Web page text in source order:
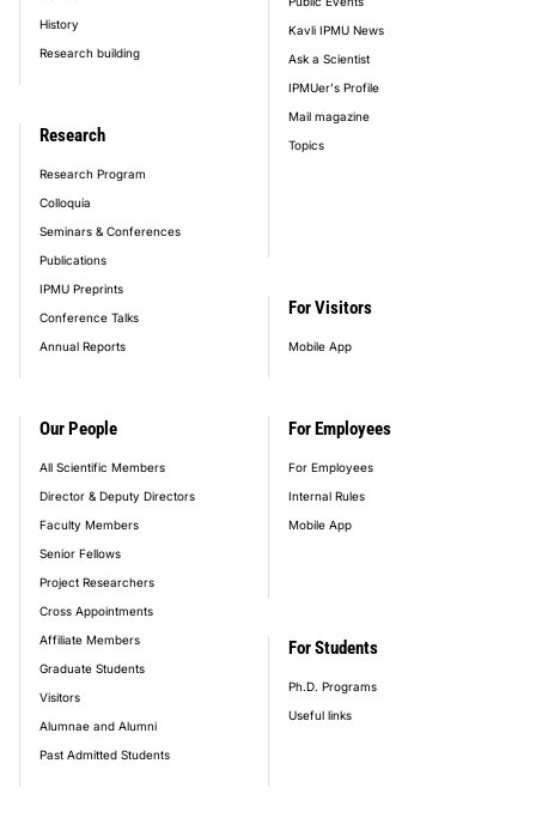
History
Research building
Our People
All Scientific Members
Director & Deputy Directors
Faculty Members
Senior Fellows
Project Researchers
Cross Appointments
Affiliate Members
Graduate Students
Visitors
Alumnae and Alumni
Past Admitted Students
Research
Research Program
Colloquia
Seminars & Conferences
Publications
IPMU Preprints
Conference Talks
Annual Reports
Kavli IPMU News
Ask a Scientist
IPMUer's Profile
Mail magazine
Topics
For Visitors
Mobile App
For Employees
For Employees
Internal Rules
Mobile App
For Students
Ph.D. Programs
Useful links